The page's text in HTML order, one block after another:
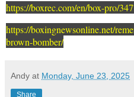
https://boxrec.com/en/box-pro/
https://boxingnewsonline.net/
brown-bomber/
Andy at Monday, June 23, 2025
Share